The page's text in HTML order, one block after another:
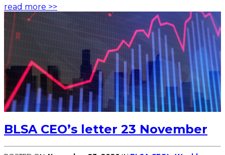
read more >>
BLSA CEO’s letter 23 November